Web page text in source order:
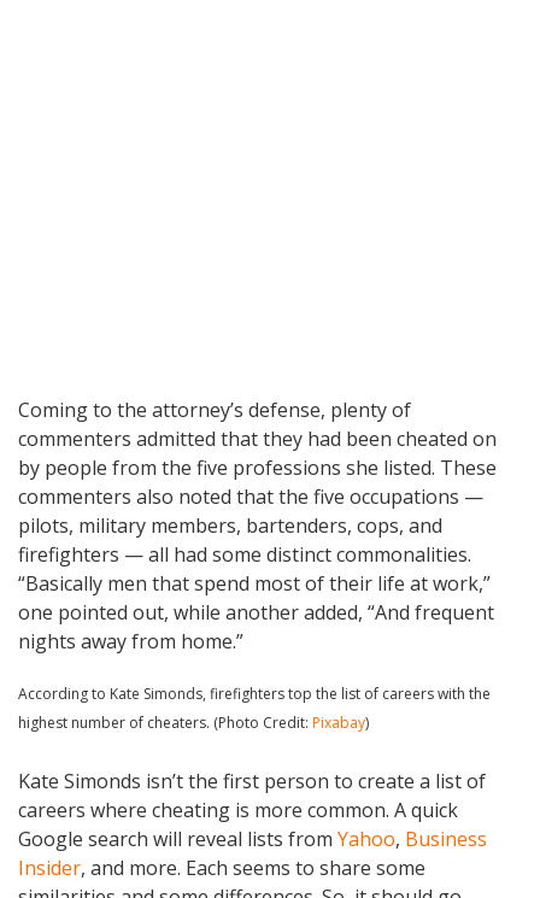
Coming to the attorney’s defense, plenty of
commenters admitted that they had been cheated on
by people from the five professions she listed. These
commenters also noted that the five occupations —
pilots, military members, bartenders, cops, and
firefighters — all had some distinct commonalities.
“Basically men that spend most of their life at work,”
one pointed out, while another added, “And frequent
nights away from home.”
According to Kate Simonds, firefighters top the list of careers with the
highest number of cheaters. (Photo Credit: Pixabay)
Kate Simonds isn’t the first person to create a list of
careers where cheating is more common. A quick
Google search will reveal lists from Yahoo, Business
Insider, and more. Each seems to share some